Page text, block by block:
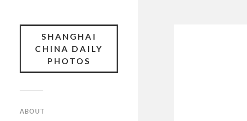
SHANGHAI
CHINA DAILY
PHOTOS
ABOUT